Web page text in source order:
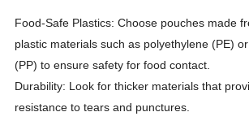
Food-Safe Plastics: Choose pouches made
plastic materials such as polyethylene (PE)
(PP) to ensure safety for food contact.
Durability: Look for thicker materials that
resistance to tears and punctures.